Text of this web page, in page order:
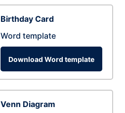
Birthday Card
Word template
Download Word template
Venn Diagram